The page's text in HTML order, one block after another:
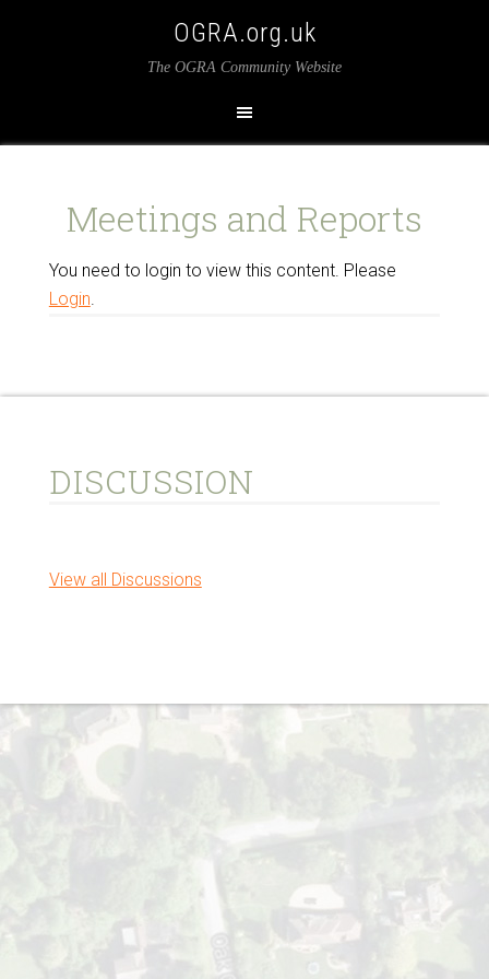
OGRA.org.uk
The OGRA Community Website
Meetings and Reports
You need to login to view this content. Please
Login.
DISCUSSION
View all Discussions